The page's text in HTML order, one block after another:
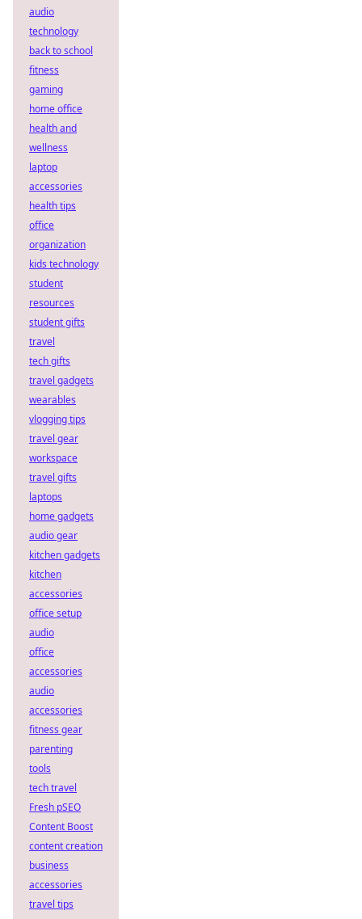
audio
technology
back to school
fitness
gaming
home office
health and
wellness
laptop
accessories
health tips
office
organization
kids technology
student
resources
student gifts
travel
tech gifts
travel gadgets
wearables
vlogging tips
travel gear
workspace
travel gifts
laptops
home gadgets
audio gear
kitchen gadgets
kitchen
accessories
office setup
audio
office
accessories
audio
accessories
fitness gear
parenting
tools
tech travel
Fresh pSEO
Content Boost
content creation
business
accessories
travel tips